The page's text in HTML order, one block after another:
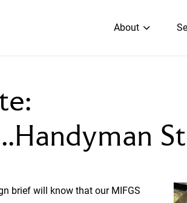
About
brief will know that our MIFGS